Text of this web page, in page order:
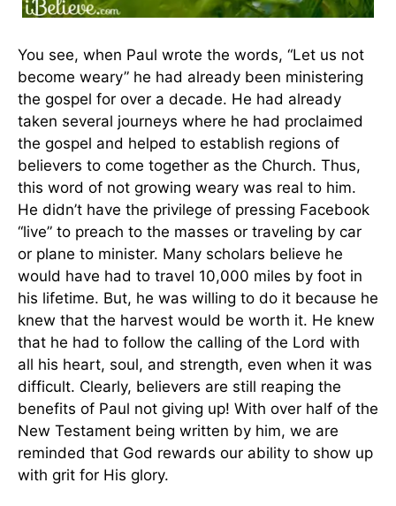
You see, when Paul wrote the words, “Let us not
become weary” he had already been ministering
the gospel for over a decade. He had already
taken several journeys where he had proclaimed
the gospel and helped to establish regions of
believers to come together as the Church. Thus,
this word of not growing weary was real to him.
He didn’t have the privilege of pressing Facebook
“live” to preach to the masses or traveling by car
or plane to minister. Many scholars believe he
would have had to travel 10,000 miles by foot in
his lifetime. But, he was willing to do it because he
knew that the harvest would be worth it. He knew
that he had to follow the calling of the Lord with
all his heart, soul, and strength, even when it was
difficult. Clearly, believers are still reaping the
benefits of Paul not giving up! With over half of the
New Testament being written by him, we are
reminded that God rewards our ability to show up
with grit for His glory.